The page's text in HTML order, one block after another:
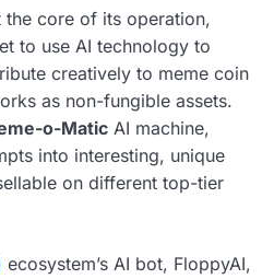
core of its operation,
to use AI technology to
creatively to meme coin
as non-fungible assets.
o-Matic AI machine,
into interesting, unique
on different top-tier
ecosystem’s AI bot, FloppyAI,